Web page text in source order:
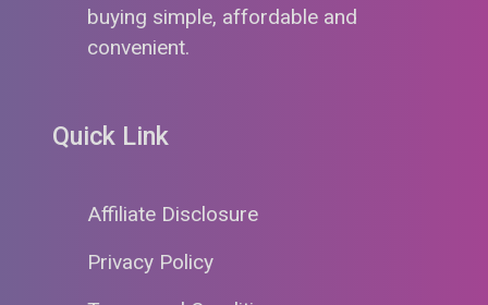
buying simple, affordable and
convenient.
Quick Link
Affiliate Disclosure
Privacy Policy